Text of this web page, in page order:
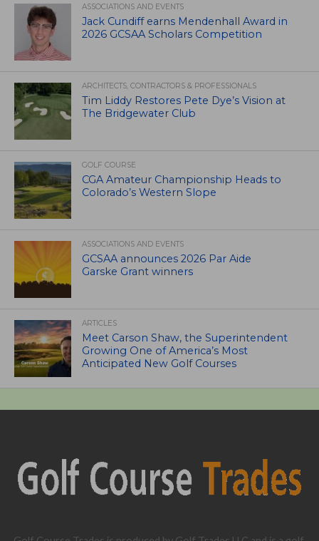
ASSOCIATIONS AND EVENTS
Jack Cundiff earns Mendenhall Award in
2026 GCSAA Scholars Competition
ARCHITECTS, CONTRACTORS & PROFESSIONALS
Tim Liddy Restores Pete Dye’s Vision at
The Bridgewater Club
GOLF COURSE
CGA Amateur Championship Heads to
Colorado’s Western Slope
ASSOCIATIONS AND EVENTS
GCSAA announces 2026 Par Aide
Garske Grant winners
ARTICLES
Meet Carson Shaw, the Superintendent
Growing One of America’s Most
Anticipated New Golf Courses